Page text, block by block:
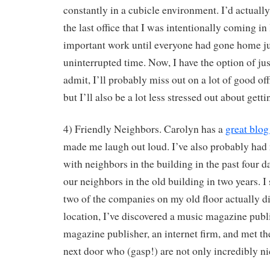
constantly in a cubicle environment. I’d
the last office that I was intentionally coming in
important work until everyone had gone home
uninterrupted time. Now, I have the option of
admit, I’ll probably miss out on a lot of good
but I’ll also be a lot less stressed out about
4) Friendly Neighbors. Carolyn has a great
made me laugh out loud. I’ve also probably
with neighbors in the building in the past four
our neighbors in the old building in two years. I
two of the companies on my old floor actually
location, I’ve discovered a music magazine
magazine publisher, an internet firm, and met
next door who (gasp!) are not only incredibly